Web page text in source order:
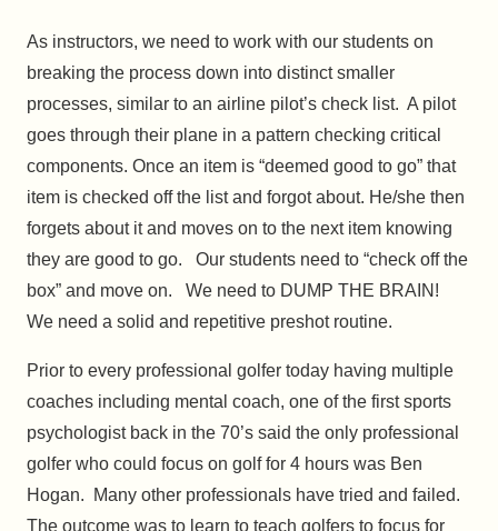
As instructors, we need to work with our students on
breaking the process down into distinct smaller
processes, similar to an airline pilot’s check list. A pilot
goes through their plane in a pattern checking critical
components. Once an item is “deemed good to go” that
item is checked off the list and forgot about. He/she then
forgets about it and moves on to the next item knowing
they are good to go. Our students need to “check off the
box” and move on. We need to DUMP THE BRAIN!
We need a solid and repetitive preshot routine.
Prior to every professional golfer today having multiple
coaches including mental coach, one of the first sports
psychologist back in the 70’s said the only professional
golfer who could focus on golf for 4 hours was Ben
Hogan. Many other professionals have tried and failed.
The outcome was to learn to teach golfers to focus for